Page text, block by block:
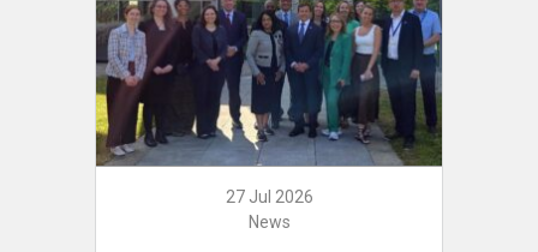
27 Jul 2026
News